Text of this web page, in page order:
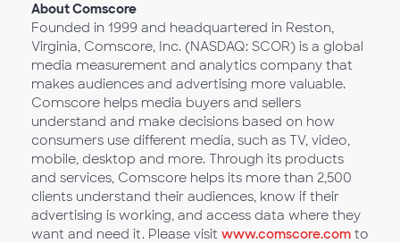
About Comscore
Founded in 1999 and headquartered in Reston,
Virginia, Comscore, Inc. (NASDAQ: SCOR) is a global
media measurement and analytics company that
makes audiences and advertising more valuable.
Comscore helps media buyers and sellers
understand and make decisions based on how
consumers use different media, such as TV, video,
mobile, desktop and more. Through its products
and services, Comscore helps its more than 2,500
clients understand their audiences, know if their
advertising is working, and access data where they
want and need it. Please visit www.comscore.com to